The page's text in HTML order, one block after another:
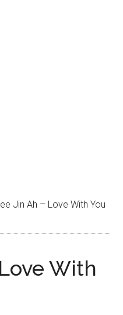
Jin Ah – Love With You
With